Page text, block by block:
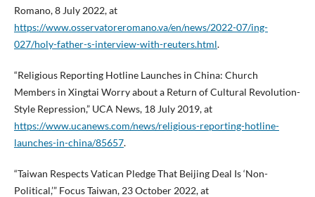
Romano, 8 July 2022, at
https://www.osservatoreromano.va/en/news/2022-07/ing-
027/holy-father-s-interview-with-reuters.html.
“Religious Reporting Hotline Launches in China: Church
Members in Xingtai Worry about a Return of Cultural Revolution-
Style Repression,” UCA News, 18 July 2019, at
https://www.ucanews.com/news/religious-reporting-hotline-
launches-in-china/85657.
“Taiwan Respects Vatican Pledge That Beijing Deal Is ‘Non-
Political,’” Focus Taiwan, 23 October 2022, at